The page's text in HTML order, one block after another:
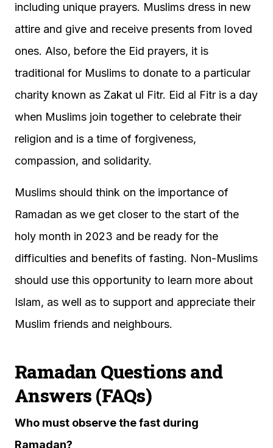
including unique prayers. Muslims dress in new
attire and give and receive presents from loved
ones. Also, before the Eid prayers, it is
traditional for Muslims to donate to a particular
charity known as Zakat ul Fitr. Eid al Fitr is a day
when Muslims join together to celebrate their
religion and is a time of forgiveness,
compassion, and solidarity.
Muslims should think on the importance of
Ramadan as we get closer to the start of the
holy month in 2023 and be ready for the
difficulties and benefits of fasting. Non-Muslims
should use this opportunity to learn more about
Islam, as well as to support and appreciate their
Muslim friends and neighbours.
Ramadan Questions and
Answers (FAQs)
Who must observe the fast during
Ramadan?